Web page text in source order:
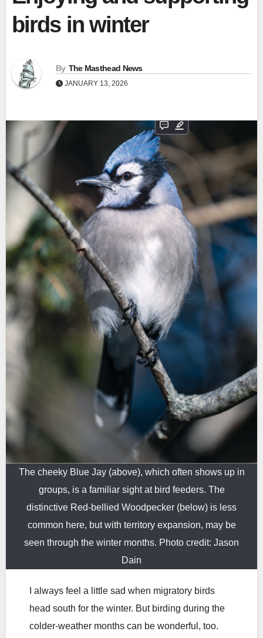
birds in winter
By The Masthead News
JANUARY 13, 2026
The cheeky Blue Jay (above), which often shows up in
groups, is a familiar sight at bird feeders. The
distinctive Red-bellied Woodpecker (below) is less
common here, but with territory expansion, may be
seen through the winter months. Photo credit: Jason
Dain
I always feel a little sad when migratory birds
head south for the winter. But birding during the
colder-weather months can be wonderful, too.